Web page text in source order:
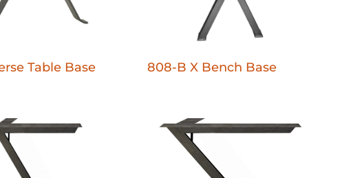
Table Base 808-B X Bench Base